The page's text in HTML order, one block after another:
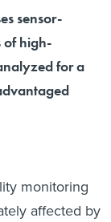
sensor-
of high-
for a
monitoring
affected by